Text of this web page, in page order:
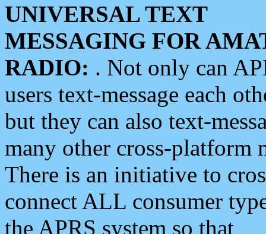
UNIVERSAL TEXT
MESSAGING FOR
RADIO: . Not only can
users text-message each
but they can also text-
many other cross-platform
There is an initiative to
connect ALL consumer
the APRS system so that